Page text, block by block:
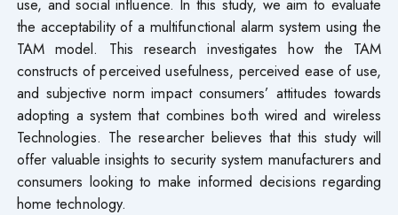
the acceptability of a multifunctional alarm system using the
TAM model. This research investigates how the TAM
constructs of perceived usefulness, perceived ease of use,
and subjective norm impact consumers’ attitudes towards
adopting a system that combines both wired and wireless
Technologies. The researcher believes that this study will
offer valuable insights to security system manufacturers and
consumers looking to make informed decisions regarding
home technology.